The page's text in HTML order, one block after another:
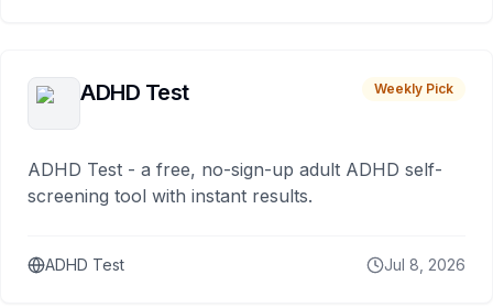
ADHD Test Weekly Pick
ADHD Test - a free, no-sign-up adult ADHD self-
screening tool with instant results.
ADHD Test Jul 8, 2026